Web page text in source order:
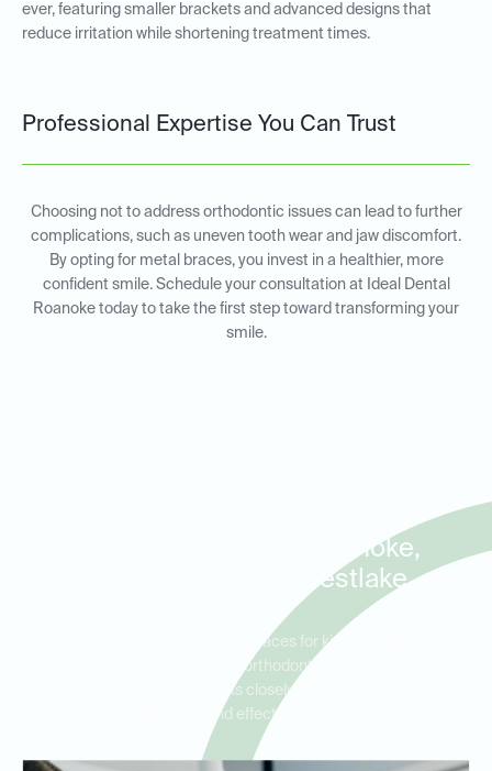
ever, featuring smaller brackets and advanced designs that
reduce irritation while shortening treatment times.
Professional Expertise You Can Trust
Choosing not to address orthodontic issues can lead to further
complications, such as uneven tooth wear and jaw discomfort.
By opting for metal braces, you invest in a healthier, more
confident smile. Schedule your consultation at Ideal Dental
Roanoke today to take the first step toward transforming your
smile.
for Metal Braces in Roanoke,
Trophy Club, and Westlake
Whether you’re seeking metal braces for kids or adults, Ideal
Dental offers comprehensive orthodontic care for the entire
family. Our expert team works closely with patients to ensure
comfortable and effective treatment.